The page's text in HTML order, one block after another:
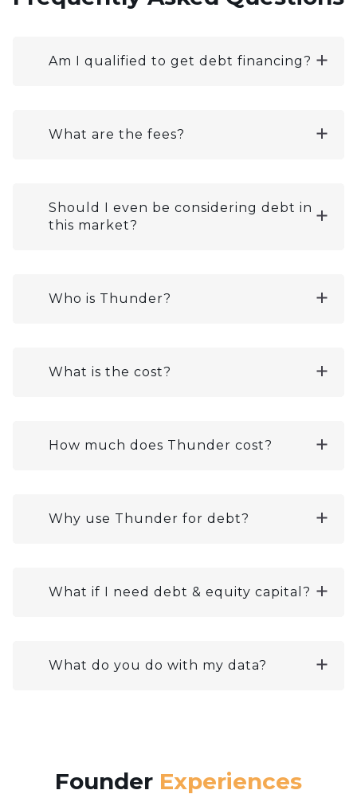
Am I qualified to get debt financing?
What are the fees?
Should I even be considering debt in
this market?
Who is Thunder?
What is the cost?
How much does Thunder cost?
Why use Thunder for debt?
What if I need debt & equity capital?
What do you do with my data?
Founder Experiences